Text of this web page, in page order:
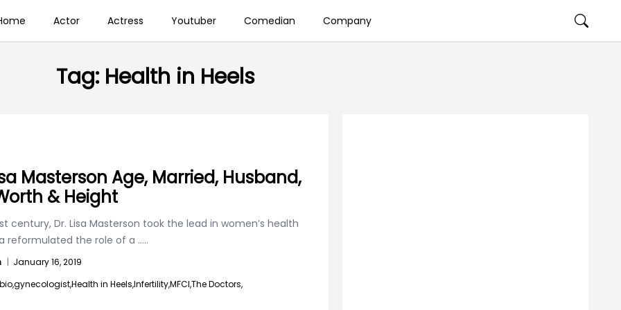
Actor Actress Youtuber Comedian Company
Tag: Health in Heels
Masterson Age, Married, Husband,
& Height
century, Dr. Lisa Masterson took the lead in women’s health
reformulated the role of a .....
| January 16, 2019
bio,gynecologist,Health in Heels,Infertility,MFCI,The Doctors,